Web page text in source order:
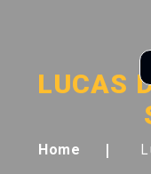
LUCAS
Home